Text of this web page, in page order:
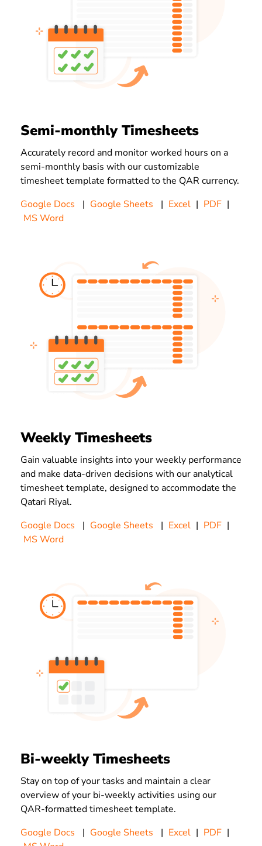
Semi-monthly Timesheets
Accurately record and monitor worked hours on a
semi-monthly basis with our customizable
timesheet template formatted to the QAR currency.
Google Docs
| Google Sheets | Excel | PDF |
MS Word
Weekly Timesheets
Gain valuable insights into your weekly performance
and make data-driven decisions with our analytical
timesheet template, designed to accommodate the
Qatari Riyal.
Google Docs
| Google Sheets | Excel | PDF |
MS Word
Bi-weekly Timesheets
Stay on top of your tasks and maintain a clear
overview of your bi-weekly activities using our
QAR-formatted timesheet template.
Google Docs
| Google Sheets | Excel | PDF |